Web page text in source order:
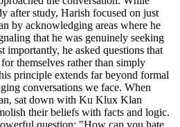
after study, Harish focused on just
by acknowledging areas where he
that he was genuinely seeking
importantly, he asked questions that
themselves rather than simply
principle extends far beyond formal
conversations we face. When
sat down with Ku Klux Klan
their beliefs with facts and logic.